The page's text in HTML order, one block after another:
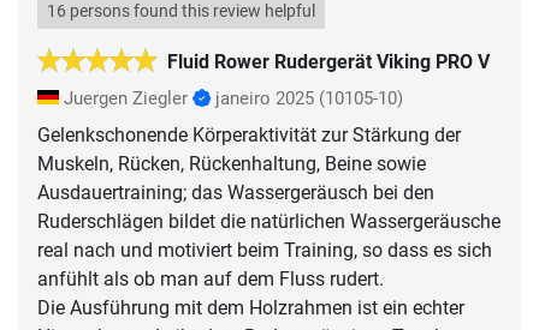
Fluid Rower Rudergerät Viking PRO V
16 persons found this review helpful
Juergen Ziegler janeiro 2025 (10105-10)
Gelenkschonende Körperaktivität zur Stärkung der
Muskeln, Rücken, Rückenhaltung, Beine sowie
Ausdauertraining; das Wassergeräusch bei den
Ruderschlägen bildet die natürlichen Wassergeräusche
real nach und motiviert beim Training, so dass es sich
anfühlt als ob man auf dem Fluss rudert.
Die Ausführung mit dem Holzrahmen ist ein echter